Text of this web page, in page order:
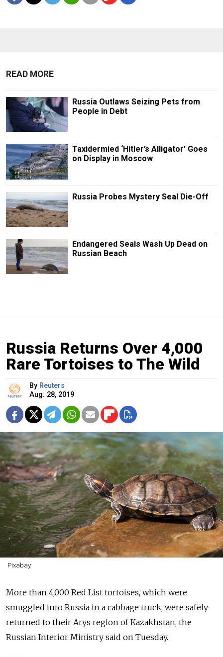
READ MORE
Russia Outlaws Seizing Pets from
People in Debt
Taxidermied ‘Hitler’s Alligator’ Goes
on Display in Moscow
Russia Probes Mystery Seal Die-Off
Endangered Seals Wash Up Dead on
Russian Beach
Russia Returns Over 4,000
Rare Tortoises to The Wild
By Reuters
Aug. 28, 2019
Pixabay
More than 4,000 Red List tortoises, which were
smuggled into Russia in a cabbage truck, were safely
returned to their Arys region of Kazakhstan, the
Russian Interior Ministry said on Tuesday.